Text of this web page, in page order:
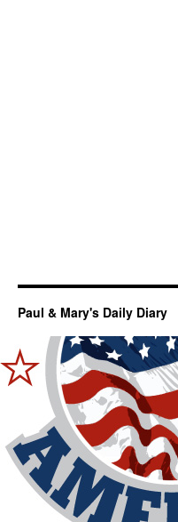
Paul & Mary's Daily Diary